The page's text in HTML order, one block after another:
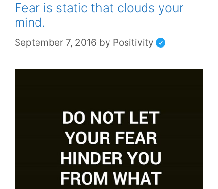
Fear is static that clouds your
mind.
September 7, 2016 by Positivity